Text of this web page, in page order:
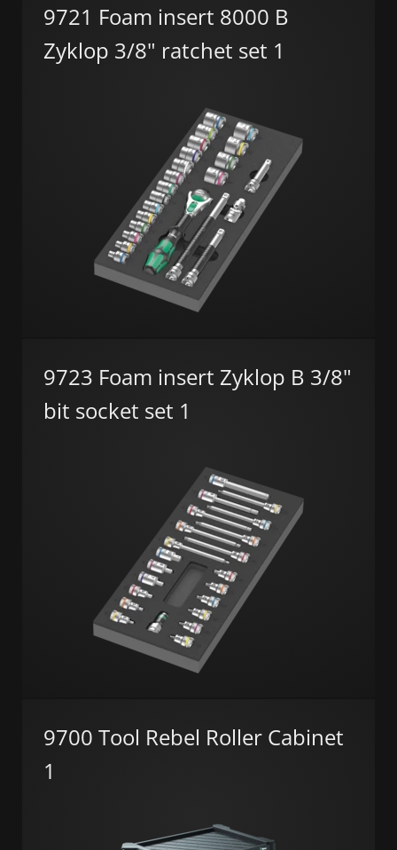
9721 Foam insert 8000 B
Zyklop 3/8" ratchet set 1
9723 Foam insert Zyklop B 3/8"
bit socket set 1
9700 Tool Rebel Roller Cabinet
1